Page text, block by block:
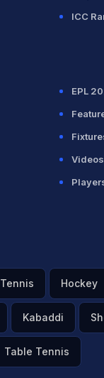
ICC
EPL
Videos
Tennis Hockey
Kabaddi
Table Tennis